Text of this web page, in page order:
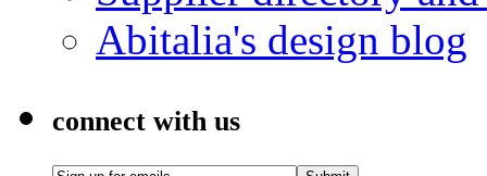
Abitalia's design blog
connect with us